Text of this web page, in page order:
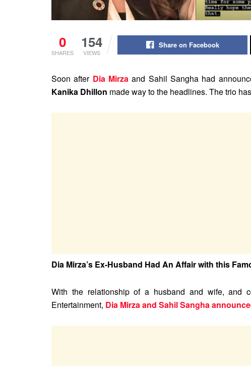
0
SHARES
154
VIEWS
Share on Facebook
Soon after Dia Mirza and Sahil Sangha had
Kanika Dhillon made way to the headlines. The trio
Dia Mirza’s Ex-Husband Had An Affair with this
With the relationship of a husband and wife, and
Entertainment, Dia Mirza and Sahil Sangha